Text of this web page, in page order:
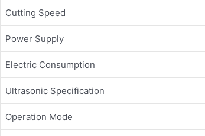
Cutting Speed
Power Supply
Electric Consumption
Ultrasonic Specification
Operation Mode